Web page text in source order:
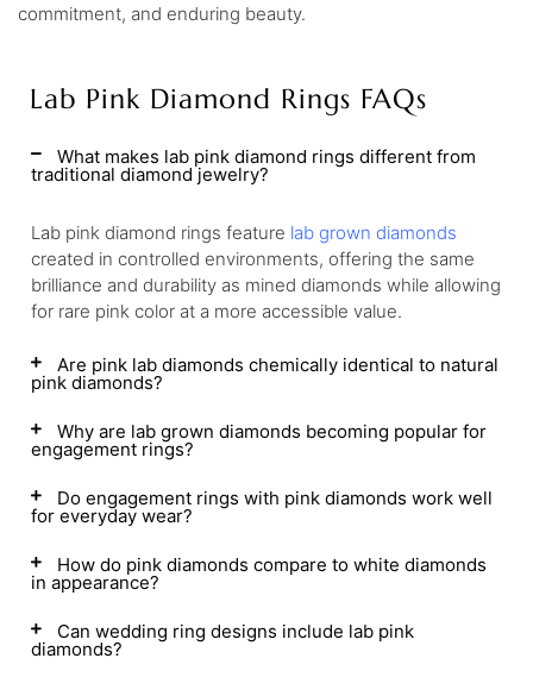
commitment, and enduring beauty.
Lab Pink Diamond Rings FAQs
What makes lab pink diamond rings different from
traditional diamond jewelry?
Lab pink diamond rings feature lab grown diamonds
created in controlled environments, offering the same
brilliance and durability as mined diamonds while allowing
for rare pink color at a more accessible value.
Are pink lab diamonds chemically identical to natural
pink diamonds?
Why are lab grown diamonds becoming popular for
engagement rings?
Do engagement rings with pink diamonds work well
for everyday wear?
How do pink diamonds compare to white diamonds
in appearance?
Can wedding ring designs include lab pink
diamonds?